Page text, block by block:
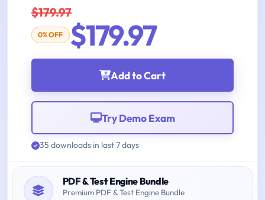
$179.97
0% OFF $179.97
Add to Cart
Try Demo Exam
35 downloads in last 7 days
PDF & Test Engine Bundle
Premium PDF & Test Engine Bundle